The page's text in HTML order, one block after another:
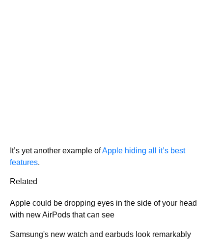
It’s yet another example ofApple hiding all it’s best
features.
Related
Apple could be dropping eyes in the side of your head
with new AirPods that can see
Samsung's new watch and earbuds look remarkably